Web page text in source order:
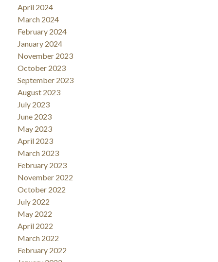
April 2024
March 2024
February 2024
January 2024
November 2023
October 2023
September 2023
August 2023
July 2023
June 2023
May 2023
April 2023
March 2023
February 2023
November 2022
October 2022
July 2022
May 2022
April 2022
March 2022
February 2022